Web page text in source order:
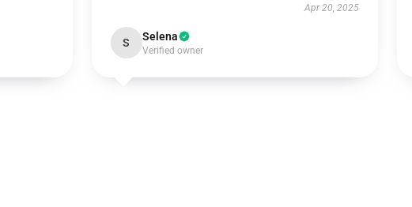
Apr 20, 2025
S Selena
Verified owner